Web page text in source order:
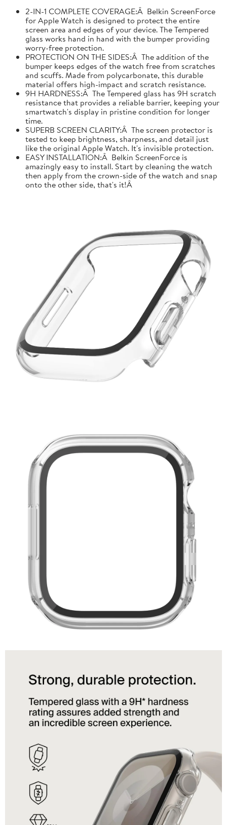
2-IN-1 COMPLETE COVERAGE:Â Belkin ScreenForce
for Apple Watch is designed to protect the entire
screen area and edges of your device. The Tempered
glass works hand in hand with the bumper providing
worry-free protection.
PROTECTION ON THE SIDES:Â The addition of the
bumper keeps edges of the watch free from scratches
and scuffs. Made from polycarbonate, this durable
material offers high-impact and scratch resistance.
9H HARDNESS:Â The Tempered glass has 9H scratch
resistance that provides a reliable barrier, keeping your
smartwatch's display in pristine condition for longer
time.
SUPERB SCREEN CLARITY:Â The screen protector is
tested to keep brightness, sharpness, and detail just
like the original Apple Watch. It's invisible protection.
EASY INSTALLATION:Â Belkin ScreenForce is
amazingly easy to install. Start by cleaning the watch
then apply from the crown-side of the watch and snap
onto the other side, that's it!Â